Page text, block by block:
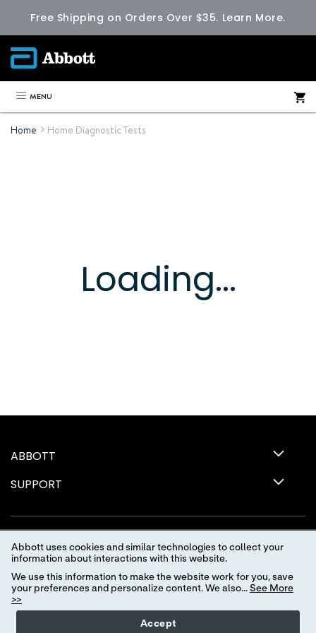
Free Shipping on Orders Over $35. Learn More.
MENU
Home Home Diagnostic Tests
Loading...
ABBOTT
SUPPORT
Terms of Use
Abbott uses cookies and similar technologies to collect your
information about interactions with this website.
We use this information to make the website work for you, save
your preferences and personalize content. We also... See More
>>
Accept